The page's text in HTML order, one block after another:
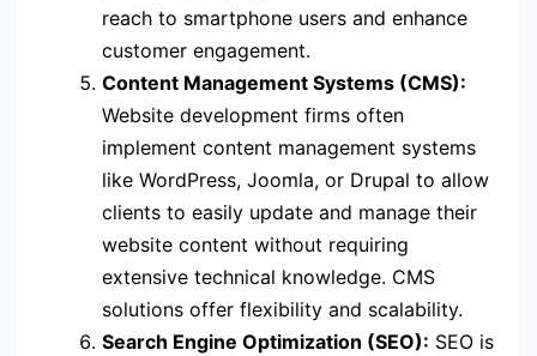
reach to smartphone users and enhance
customer engagement.
Content Management Systems (CMS):
Website development firms often
implement content management systems
like WordPress, Joomla, or Drupal to allow
clients to easily update and manage their
website content without requiring
extensive technical knowledge. CMS
solutions offer flexibility and scalability.
Search Engine Optimization (SEO): SEO is